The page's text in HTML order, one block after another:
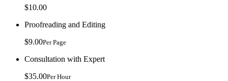
$10.00
Proofreading and Editing
$9.00Per Page
Consultation with Expert
$35.00Per Hour